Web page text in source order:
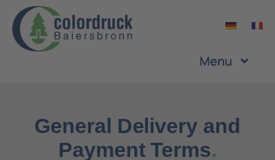
Skip
content
Menu
Services
General Delivery and
Payment Terms.